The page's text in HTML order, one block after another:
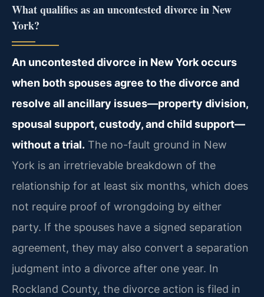
What qualifies as an uncontested divorce in New
York?
An uncontested divorce in New York occurs
when both spouses agree to the divorce and
resolve all ancillary issues—property division,
spousal support, custody, and child support—
without a trial. The no-fault ground in New
York is an irretrievable breakdown of the
relationship for at least six months, which does
not require proof of wrongdoing by either
party. If the spouses have a signed separation
agreement, they may also convert a separation
judgment into a divorce after one year. In
Rockland County, the divorce action is filed in